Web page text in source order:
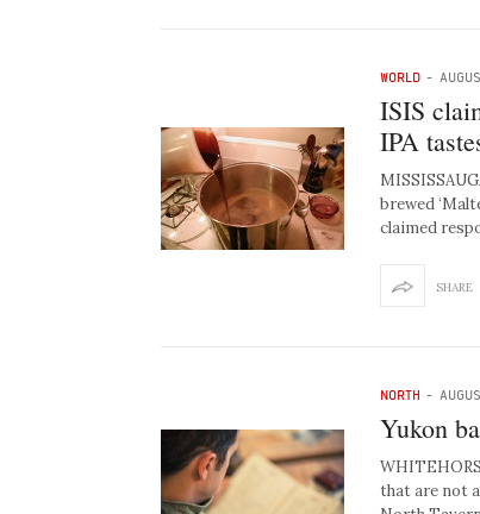
WORLD -
ISIS
IPA
brewed
claimed
SHARE
NORTH -
Yukon
that are not